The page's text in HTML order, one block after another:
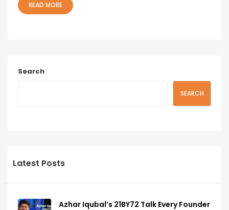
READ MORE
Search
SEARCH
Latest Posts
Azhar Iqubal’s 21BY72 Talk Every Founder